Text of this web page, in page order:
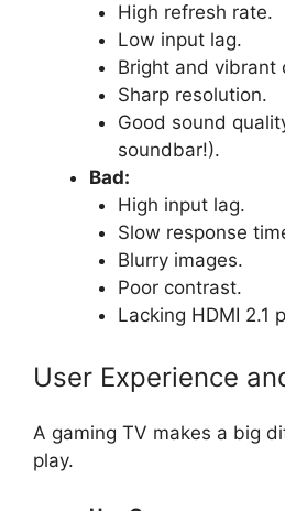
High refresh rate.
Low input lag.
Bright and vibrant
Sharp resolution.
Good sound
soundbar!).
Bad:
High input lag.
Slow response
Blurry images.
Poor contrast.
Lacking HDMI 2.1
User Experience
A gaming TV makes a big
play.